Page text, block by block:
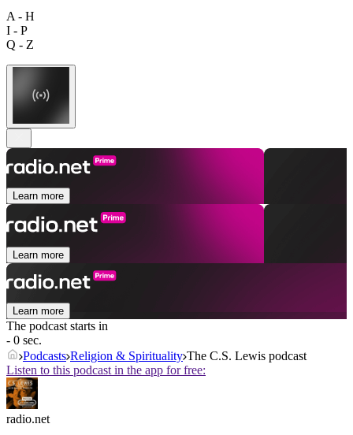
A - H
I - P
Q - Z
Learn more
Learn more
Learn more
The podcast starts in
- 0 sec.
Podcasts Religion & Spirituality The C.S. Lewis podcast
Listen to this podcast in the app for free:
radio.net